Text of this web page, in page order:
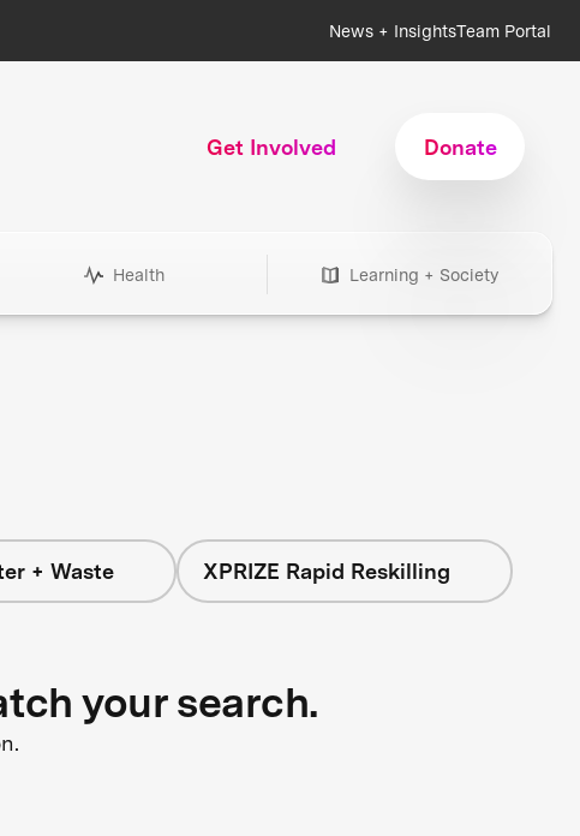
News + InsightsTeam Portal
Get Involved Donate
Health Learning + Society
+ Waste XPRIZE Rapid Reskilling
your search.